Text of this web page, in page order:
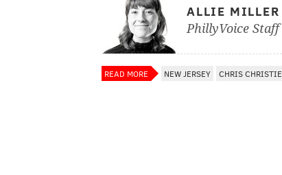
ALLIE MILLER
PhillyVoice Staff
READ MORE NEW JERSEY CHRIS CHRISTIE